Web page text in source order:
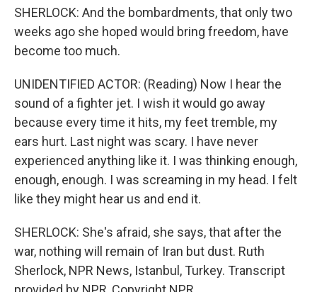
SHERLOCK: And the bombardments, that only two
weeks ago she hoped would bring freedom, have
become too much.
UNIDENTIFIED ACTOR: (Reading) Now I hear the
sound of a fighter jet. I wish it would go away
because every time it hits, my feet tremble, my
ears hurt. Last night was scary. I have never
experienced anything like it. I was thinking enough,
enough, enough. I was screaming in my head. I felt
like they might hear us and end it.
SHERLOCK: She's afraid, she says, that after the
war, nothing will remain of Iran but dust. Ruth
Sherlock, NPR News, Istanbul, Turkey. Transcript